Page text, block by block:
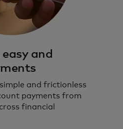
and
and frictionless
payments from
financial